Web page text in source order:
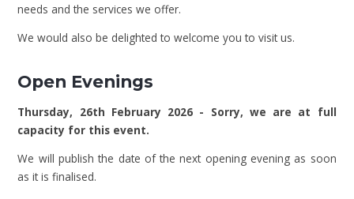
needs and the services we offer.
We would also be delighted to welcome you to visit us.
Open Evenings
Thursday, 26th February 2026 - Sorry, we are at full
capacity for this event.
We will publish the date of the next opening evening as soon
as it is finalised.